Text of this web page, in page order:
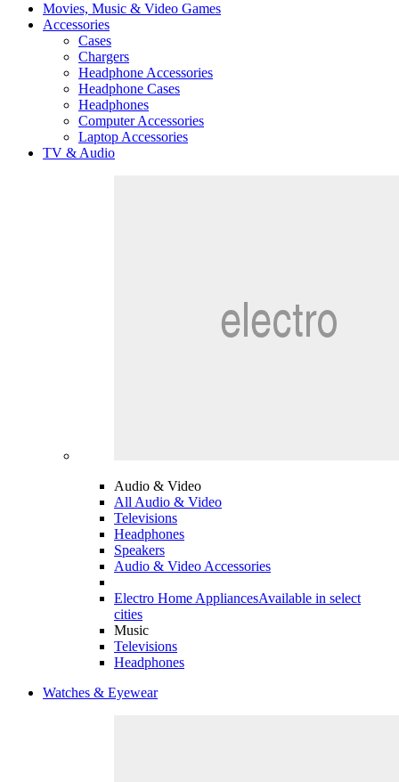
Movies, Music & Video Games
Accessories
Cases
Chargers
Headphone Accessories
Headphone Cases
Headphones
Computer Accessories
Laptop Accessories
TV & Audio
Audio & Video
All Audio & Video
Televisions
Headphones
Speakers
Audio & Video Accessories
Electro Home AppliancesAvailable in select
cities
Music
Televisions
Headphones
Watches & Eyewear